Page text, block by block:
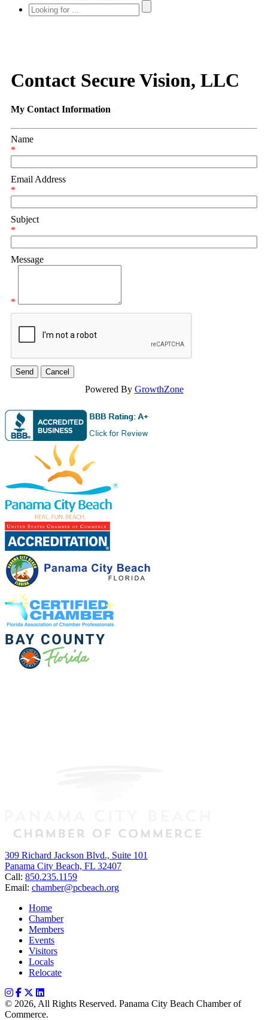
Contact Secure Vision, LLC
My Contact Information
Name
*
Email Address
*
Subject
*
Message
*
Powered By GrowthZone
309 Richard Jackson Blvd., Suite 101
Panama City Beach, FL 32407
Call: 850.235.1159
Email: chamber@pcbeach.org
Home
Chamber
Members
Events
Visitors
Locals
Relocate
© 2026, All Rights Reserved. Panama City Beach Chamber of
Commerce.